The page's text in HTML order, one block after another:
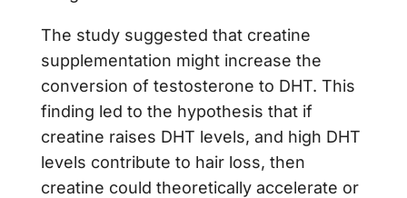
The study suggested that creatine
supplementation might increase the
conversion of testosterone to DHT. This
finding led to the hypothesis that if
creatine raises DHT levels, and high DHT
levels contribute to hair loss, then
creatine could theoretically accelerate or